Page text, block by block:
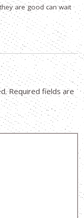
are good can wait
Required fields are